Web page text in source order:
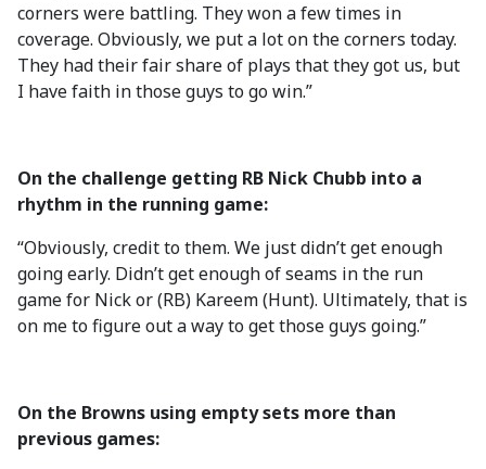
corners were battling. They won a few times in
coverage. Obviously, we put a lot on the corners today.
They had their fair share of plays that they got us, but
I have faith in those guys to go win.”
On the challenge getting RB Nick Chubb into a
rhythm in the running game:
“Obviously, credit to them. We just didn’t get enough
going early. Didn’t get enough of seams in the run
game for Nick or (RB) Kareem (Hunt). Ultimately, that is
on me to figure out a way to get those guys going.”
On the Browns using empty sets more than
previous games: